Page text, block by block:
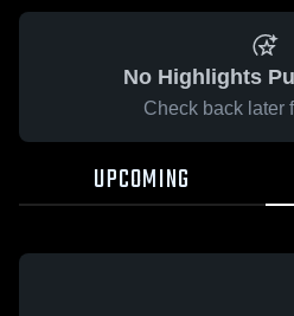
No Highlights
Check back later
UPCOMING